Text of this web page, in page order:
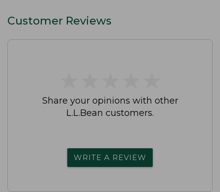
Customer Reviews
Share your opinions with other
L.L.Bean customers.
WRITE A REVIEW